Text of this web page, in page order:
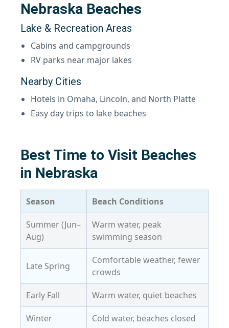
Nebraska Beaches
Lake & Recreation Areas
Cabins and campgrounds
RV parks near major lakes
Nearby Cities
Hotels in Omaha, Lincoln, and North Platte
Easy day trips to lake beaches
Best Time to Visit Beaches
in Nebraska
Season Beach Conditions
Summer (Jun–
Aug)
Warm water, peak
swimming season
Late Spring
Comfortable weather, fewer
crowds
Early Fall Warm water, quiet beaches
Winter Cold water, beaches closed